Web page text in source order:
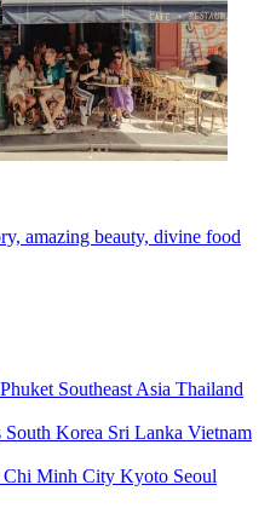
amazing beauty, divine food
Phuket Southeast Asia Thailand
South Korea Sri Lanka Vietnam
Chi Minh City Kyoto Seoul